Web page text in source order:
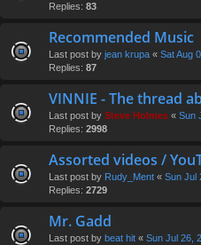
Replies: 83
Recommended Music
Last post by jean krupa « Sat Aug
Replies: 87
VINNIE - The thread
Last post by Steve Holmes « Sun
Replies: 2998
Assorted videos /
Last post by Rudy_Ment « Sun Jul
Replies: 2729
Mr. Gadd
Last post by beat hit « Sun Jul 26,